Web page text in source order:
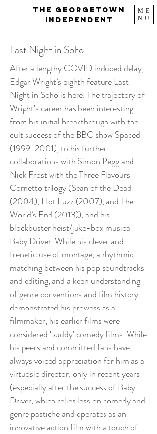
The Georgetown
Independent
ME
NU
Last Night in Soho
After a lengthy COVID induced delay,
Edgar Wright’s eighth feature Last
Night in Soho is here. The trajectory of
Wright’s career has been interesting
from his initial breakthrough with the
cult success of the BBC show Spaced
(1999-2001), to his further
collaborations with Simon Pegg and
Nick Frost with the Three Flavours
Cornetto trilogy (Sean of the Dead
(2004), Hot Fuzz (2007), and The
World’s End (2013)), and his
blockbuster heist/juke-box musical
Baby Driver. While his clever and
frenetic use of montage, a rhythmic
matching between his pop soundtracks
and editing, and a keen understanding
of genre conventions and film history
demonstrated his prowess as a
filmmaker, his earlier films were
considered ‘buddy’ comedy films. While
his peers and committed fans have
always voiced appreciation for him as a
virtuosic director, only in recent years
(especially after the success of Baby
Driver, which relies less on comedy and
genre pastiche and operates as an
innovative action film with a touch of